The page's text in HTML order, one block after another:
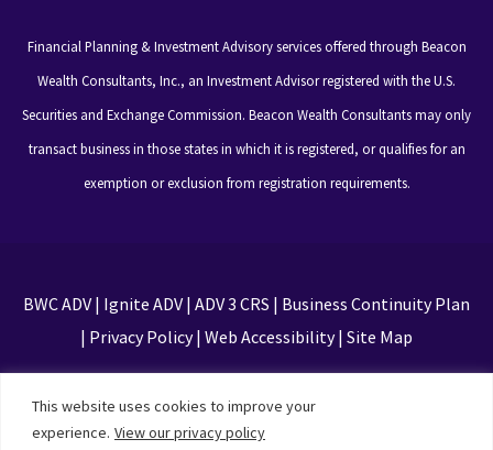
This website uses cookies to improve your
experience. View our privacy policy
Financial Planning & Investment Advisory services offered through Beacon
Wealth Consultants, Inc., an Investment Advisor registered with the U.S.
Securities and Exchange Commission. Beacon Wealth Consultants may only
transact business in those states in which it is registered, or qualifies for an
exemption or exclusion from registration requirements.
BWC ADV| Ignite ADV| ADV 3 CRS | Business Continuity Plan
| Privacy Policy| Web Accessibility| Site Map
Privacy Policy and Terms of Service apply